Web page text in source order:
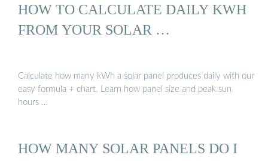
HOW TO CALCULATE DAILY KWH
FROM YOUR SOLAR …
Calculate how many kWh a solar panel produces daily with our
easy formula + chart. Learn how panel size and peak sun
hours …
HOW MANY SOLAR PANELS DO I